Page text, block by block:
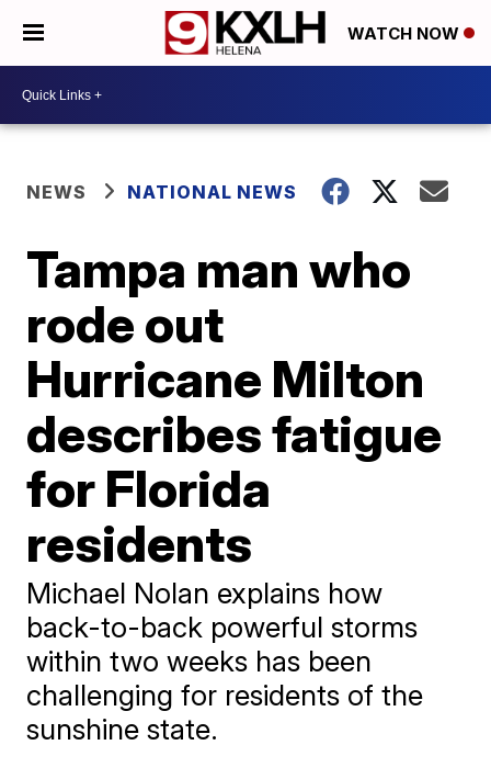
WATCH NOW
NEWS NATIONAL NEWS
Tampa man who
rode out
Hurricane Milton
describes fatigue
for Florida
residents
Michael Nolan explains how
back-to-back powerful storms
within two weeks has been
challenging for residents of the
sunshine state.